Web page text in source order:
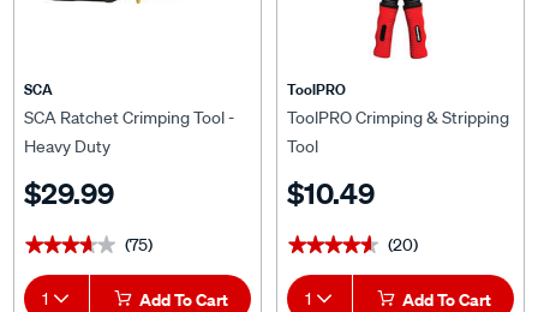
SCA
SCA Ratchet Crimping Tool -
Heavy Duty
$29.99
★★★★★
★★★★★ (75)
1 Add To Cart
ToolPRO
ToolPRO Crimping & Stripping
Tool
$10.49
★★★★★
★★★★★ (20)
1 Add To Cart